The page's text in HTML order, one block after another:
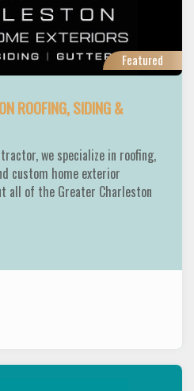
Featured
ROOFING, SIDING &
we specialize in roofing,
custom home exterior
all of the Greater Charleston